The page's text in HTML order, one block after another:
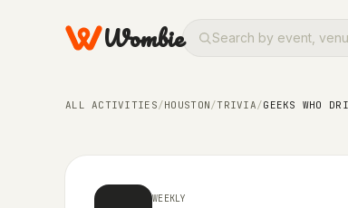
Wombie
ALL ACTIVITIES/HOUSTON/TRIVIA/GEEKS WHO
Geeks Who Drink Trivia
WEEKLY